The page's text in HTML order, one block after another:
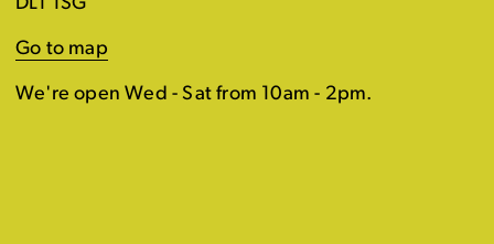
Go to map
We're open Wed - Sat from 10am - 2pm.